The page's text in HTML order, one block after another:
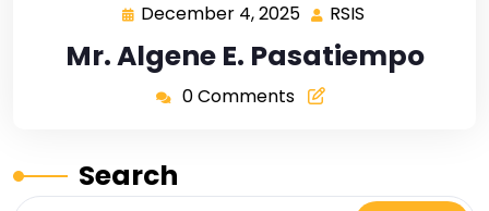
December 4, 2025 RSIS
Mr. Algene E. Pasatiempo
0 Comments
Search